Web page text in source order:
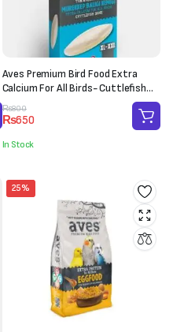
Aves Premium Bird Food Extra
Calcium For All Birds- Cuttlefish
Bone (XL-XXL)
₨800
Original
price
was:
₨800.
₨650
Current
price
is:
₨650.
In Stock
25%